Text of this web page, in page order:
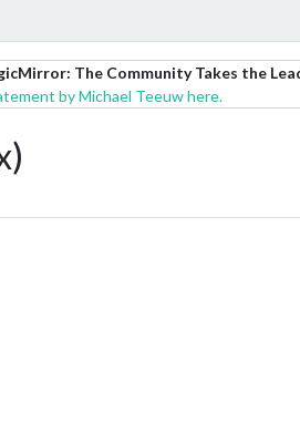
The Community Takes the
by Michael Teeuw here.